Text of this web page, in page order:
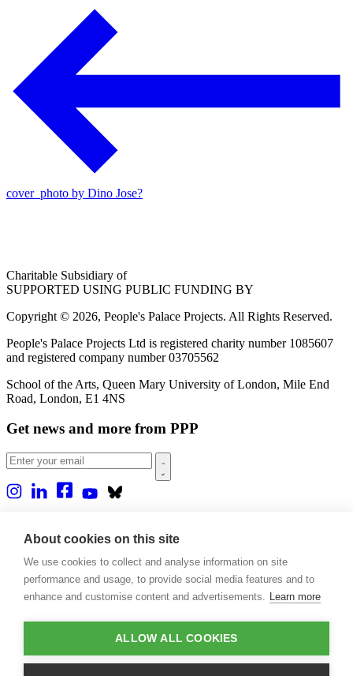
cover_photo by Dino Jose?
Charitable Subsidiary of
SUPPORTED USING PUBLIC FUNDING BY
Copyright © 2026, People's Palace Projects. All Rights Reserved.
People's Palace Projects Ltd is registered charity number 1085607
and registered company number 03705562
School of the Arts, Queen Mary University of London, Mile End
Road, London, E1 4NS
Get news and more from PPP
About us
Casa Rio
Blog
Events
Contact
About cookies on this site
We use cookies to collect and analyse information on site
performance and usage, to provide social media features and to
enhance and customise content and advertisements. Learn more
ALLOW ALL COOKIES